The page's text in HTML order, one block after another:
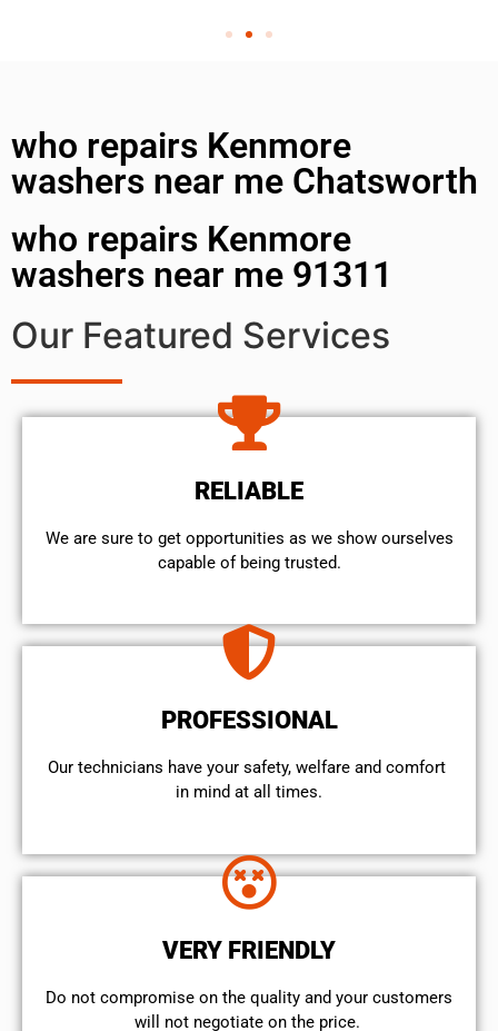
who repairs Kenmore
washers near me Chatsworth
who repairs Kenmore
washers near me 91311
Our Featured Services
RELIABLE
We are sure to get opportunities as we show ourselves
capable of being trusted.
PROFESSIONAL
Our technicians have your safety, welfare and comfort ​
in mind at all times.
VERY FRIENDLY
​Do not compromise on the quality and your customers
will not negotiate on the price.